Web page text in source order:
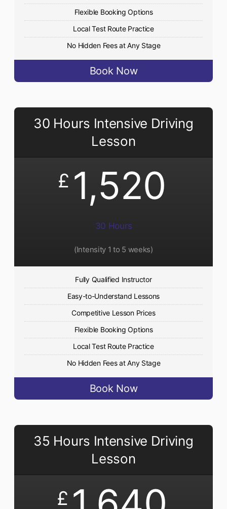
Flexible Booking Options
Local Test Route Practice
No Hidden Fees at Any Stage
Book Now
30 Hours Intensive Driving
Lesson
£ 1,520
30 Hours
(Intensity 1 to 5 weeks)
Fully Qualified Instructor
Easy-to-Understand Lessons
Competitive Lesson Prices
Flexible Booking Options
Local Test Route Practice
No Hidden Fees at Any Stage
Book Now
35 Hours Intensive Driving
Lesson
£